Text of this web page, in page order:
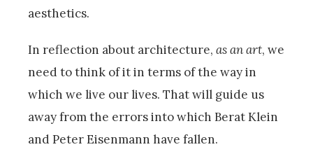
aesthetics.
In reflection about architecture, as an art, we
need to think of it in terms of the way in
which we live our lives. That will guide us
away from the errors into which Berat Klein
and Peter Eisenmann have fallen.